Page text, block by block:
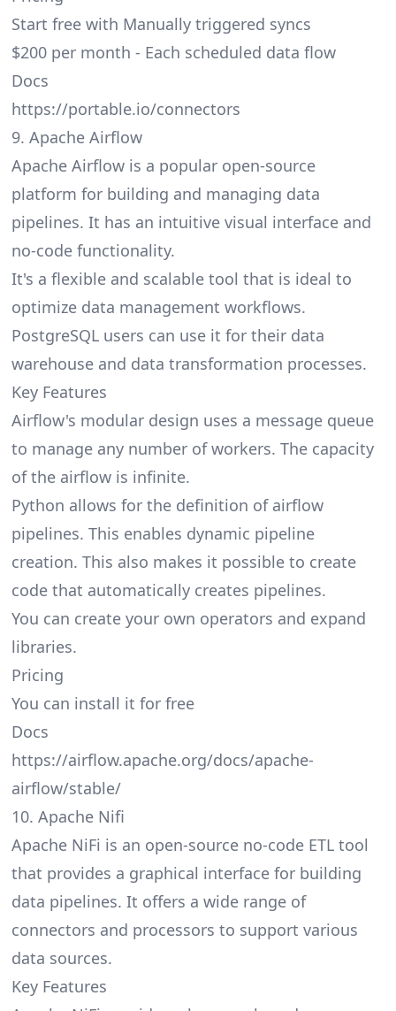
Start free with Manually triggered syncs
$200 per month - Each scheduled data flow
Docs
https://portable.io/connectors
9. Apache Airflow
Apache Airflow is a popular open-source
platform for building and managing data
pipelines. It has an intuitive visual interface and
no-code functionality.
It's a flexible and scalable tool that is ideal to
optimize data management workflows.
PostgreSQL users can use it for their data
warehouse and data transformation processes.
Key Features
Airflow's modular design uses a message queue
to manage any number of workers. The capacity
of the airflow is infinite.
Python allows for the definition of airflow
pipelines. This enables dynamic pipeline
creation. This also makes it possible to create
code that automatically creates pipelines.
You can create your own operators and expand
libraries.
Pricing
You can install it for free
Docs
https://airflow.apache.org/docs/apache-
airflow/stable/
10. Apache Nifi
Apache NiFi is an open-source no-code ETL tool
that provides a graphical interface for building
data pipelines. It offers a wide range of
connectors and processors to support various
data sources.
Key Features